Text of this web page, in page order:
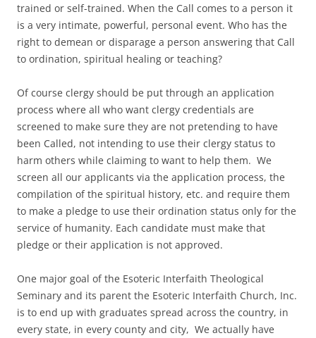
trained or self-trained. When the Call comes to a person it
is a very intimate, powerful, personal event. Who has the
right to demean or disparage a person answering that Call
to ordination, spiritual healing or teaching?
Of course clergy should be put through an application
process where all who want clergy credentials are
screened to make sure they are not pretending to have
been Called, not intending to use their clergy status to
harm others while claiming to want to help them. We
screen all our applicants via the application process, the
compilation of the spiritual history, etc. and require them
to make a pledge to use their ordination status only for the
service of humanity. Each candidate must make that
pledge or their application is not approved.
One major goal of the Esoteric Interfaith Theological
Seminary and its parent the Esoteric Interfaith Church, Inc.
is to end up with graduates spread across the country, in
every state, in every county and city, We actually have